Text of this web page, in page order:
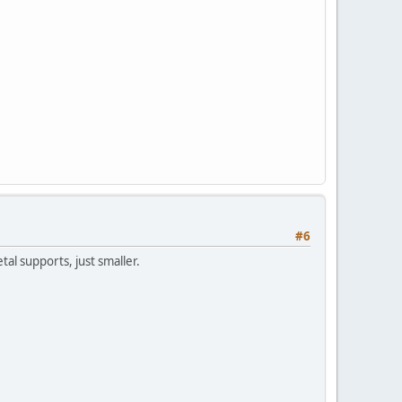
#6
supports, just smaller.